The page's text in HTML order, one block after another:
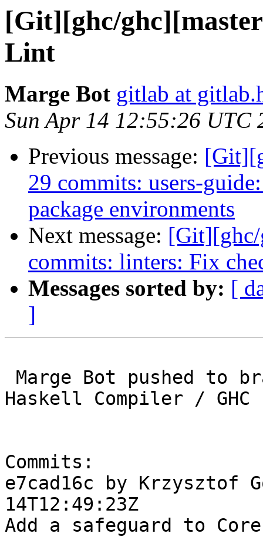
[Git][ghc/
Lint
Marge Bot gitlab at
Sun Apr 14 12:55:26 UTC
Previous message:
29 commits: users-
package environments
Next message: [Git][ghc/
commits: linters: Fix
Messages sorted by: [
]
Haskell Compiler / GHC
Commits:
e7cad16c by Krzysztof
14T12:49:23Z
Add a safeguard to